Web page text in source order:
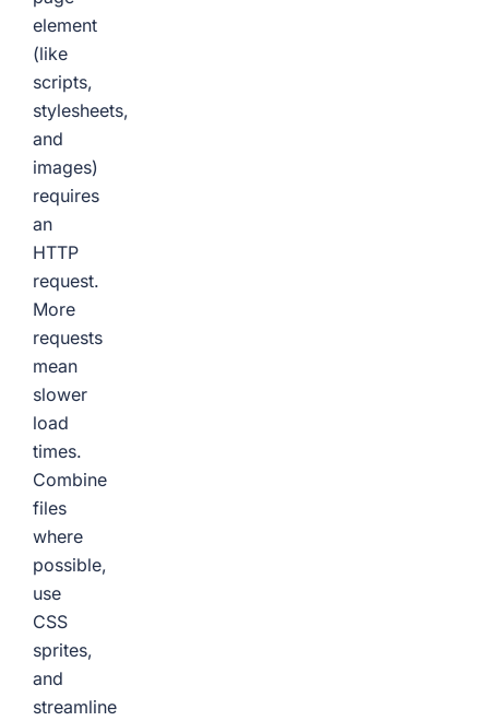
element
(like
scripts,
stylesheets,
and
images)
requires
an
HTTP
request.
More
requests
mean
slower
load
times.
Combine
files
where
possible,
use
CSS
sprites,
and
streamline